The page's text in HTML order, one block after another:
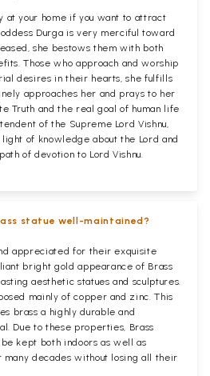
at your home if you want to attract
Durga is very merciful toward
she bestows them with both
Those who approach and worship
desires in their hearts, she fulfills
approaches her and prays to her
Truth and the real goal of human life
of the Supreme Lord Vishnu,
of knowledge about the Lord and
of devotion to Lord Vishnu.
statue well-maintained?
appreciated for their exquisite
bright gold appearance of Brass
aesthetic statues and sculptures.
mainly of copper and zinc. This
brass a highly durable and
Due to these properties, Brass
kept both indoors as well as
many decades without losing all their